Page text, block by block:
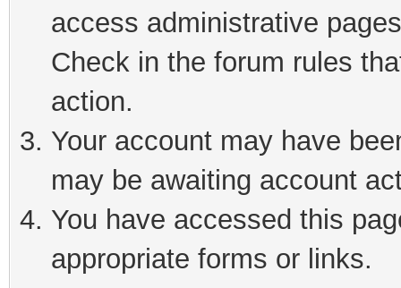
access administrative
Check in the forum rules
action.
Your account may have
may be awaiting account
You have accessed this
appropriate forms or links.